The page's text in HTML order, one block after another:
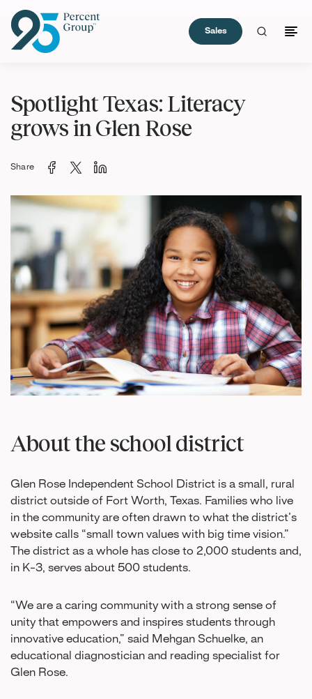
Content
Sales
Spotlight Texas: Literacy
grows in Glen Rose
Share
About the school district
Glen Rose Independent School District is a small, rural
district outside of Fort Worth, Texas. Families who live
in the community are often drawn to what the district’s
website calls “small town values with big time vision.”
The district as a whole has close to 2,000 students and,
in K-3, serves about 500 students.
“We are a caring community with a strong sense of
unity that empowers and inspires students through
innovative education,” said Mehgan Schuelke, an
educational diagnostician and reading specialist for
Glen Rose.